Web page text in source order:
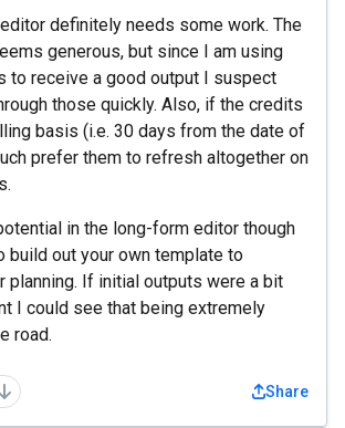
definitely needs some work. The
generous, but since I am using
to receive a good output I suspect
those quickly. Also, if the credits
basis (i.e. 30 days from the date of
prefer them to refresh altogether on
in the long-form editor though
build out your own template to
planning. If initial outputs were a bit
I could see that being extremely
road.
Share